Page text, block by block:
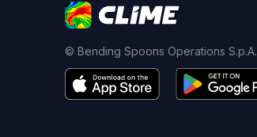
© Bending Spoons Operations S.p.A.